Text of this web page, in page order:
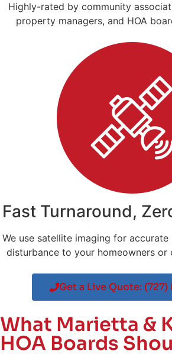
Highly-rated by community
property managers, and HOA
Fast Turnaround,
We use satellite imaging for
disturbance to your homeowners or
Get a Live Quote: (727)
What Marietta &
HOA Boards